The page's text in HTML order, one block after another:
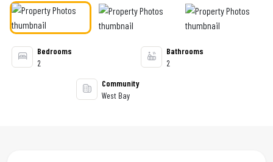
Bedrooms
2
Bathrooms
2
Community
West Bay